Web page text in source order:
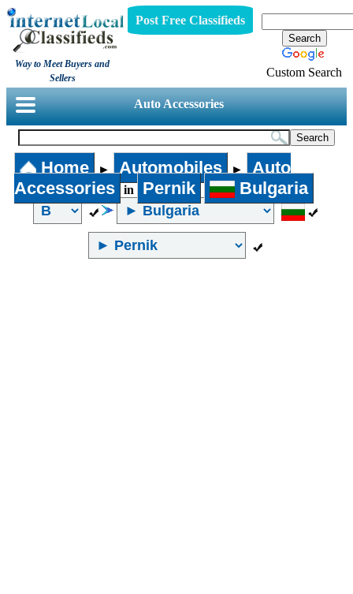
Way to Meet Buyers and
Sellers
Post Free Classifieds
Custom Search
Auto Accessories
Home ► Automobiles ►
Auto
Accessories
in Pernik Bulgaria